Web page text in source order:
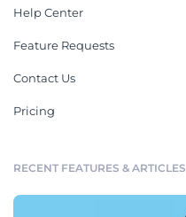
Help Center
Feature Requests
Contact Us
Pricing
RECENT FEATURES & ARTICLES